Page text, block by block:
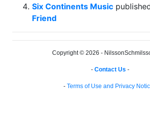
Six Continents Music
Friend
Copyright © 2026 -
- Contact Us -
- Terms of Use and Privacy